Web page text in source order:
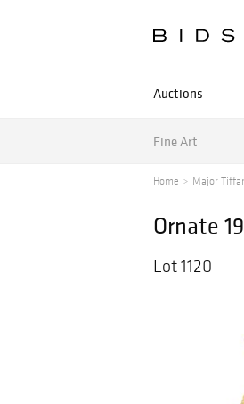
Auctions
Fine Art
Home Major
Ornate
Lot 1120